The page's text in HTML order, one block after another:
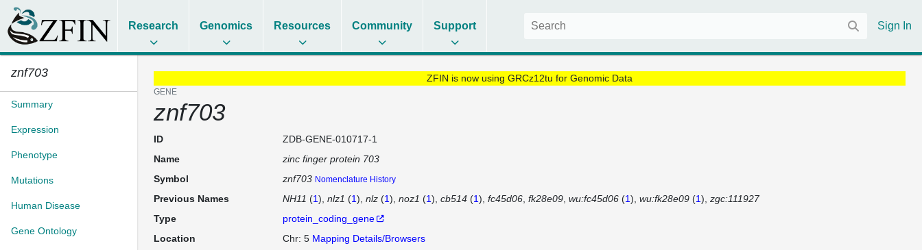
Research Genomics Resources Community Support Sign In
znf703
Summary
Expression
Phenotype
Mutations
Human Disease
Gene Ontology
ZFIN is now using GRCz12tu for Genomic Data
GENE
znf703
ID
ZDB-GENE-010717-1
Name
zinc finger protein 703
Symbol
znf703 Nomenclature History
Previous Names NH11 (1) nlz1 (1) nlz(1) noz1 (1) cb514(1) fc45d06 fk28e09 wu:fc45d06(1) wu:fk28e09(1) zgc:111927
Type
protein_coding_gene
Location
Chr: 5 Mapping Details/Browsers